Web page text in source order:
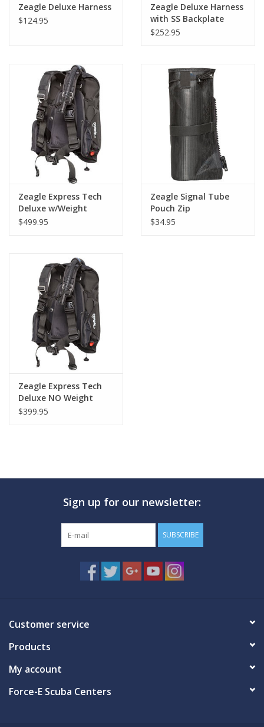
Zeagle Deluxe Harness
$124.95
Zeagle Deluxe Harness
with SS Backplate
$252.95
Zeagle Express Tech
Deluxe w/Weight
Pockets NLA
$499.95
Zeagle Signal Tube
Pouch Zip
$34.95
Zeagle Express Tech
Deluxe NO Weight
Pockets NLA
$399.95
Sign up for our newsletter:
SUBSCRIBE
Customer service
Products
My account
Force-E Scuba Centers